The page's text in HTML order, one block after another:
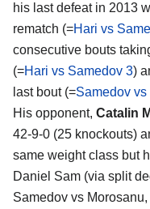
his last defeat in 2013
rematch (=Hari vs
consecutive bouts
(=Hari vs Samedov 3)
last bout (=Samedov
His opponent, Catalin
42-9-0 (25 knockouts)
same weight class but
Daniel Sam (via split
Samedov vs